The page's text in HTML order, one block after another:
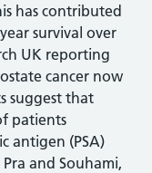
has contributed
survival over
UK reporting
cancer now
suggest that
patients
antigen (PSA)
and Souhami,